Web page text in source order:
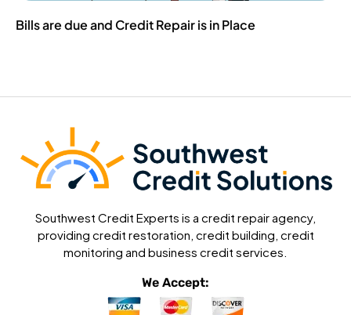
Bills are due and Credit Repair is in Place
Southwest Credit Experts is a credit repair agency,
providing credit restoration, credit building, credit
monitoring and business credit services.
We Accept: